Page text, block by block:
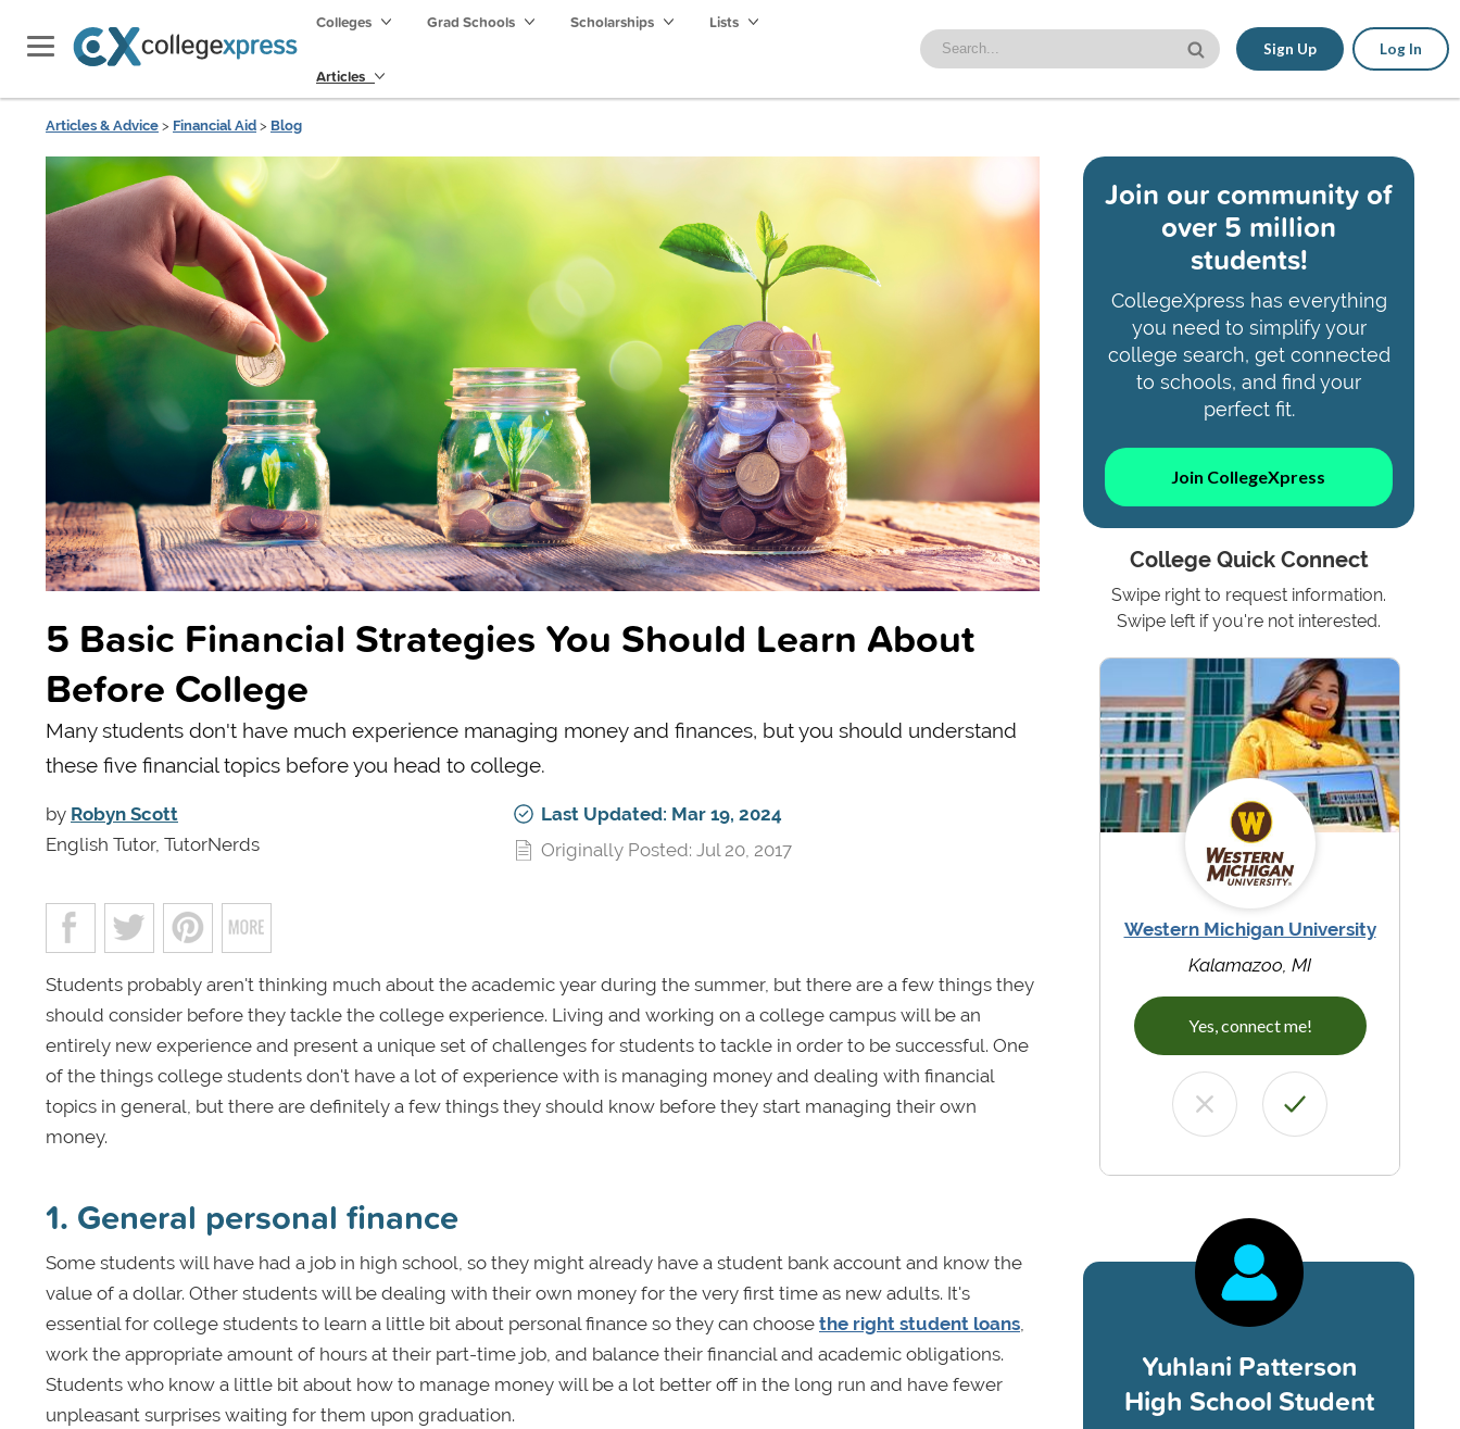
Colleges Grad Schools Scholarships Lists
Articles
Sign Up Log In
Articles & Advice > Financial Aid > Blog
5 Basic Financial Strategies You Should Learn About
Before College
Many students don't have much experience managing money and finances, but you should understand
these five financial topics before you head to college.
by Robyn Scott
English Tutor, TutorNerds
Last Updated: Mar 19, 2024
Originally Posted: Jul 20, 2017
Students probably aren't thinking much about the academic year during the summer, but there are a few things they
should consider before they tackle the college experience. Living and working on a college campus will be an
entirely new experience and present a unique set of challenges for students to tackle in order to be successful. One
of the things college students don't have a lot of experience with is managing money and dealing with financial
topics in general, but there are definitely a few things they should know before they start managing their own
money.
1. General personal finance
Some students will have had a job in high school, so they might already have a student bank account and know the
value of a dollar. Other students will be dealing with their own money for the very first time as new adults. It's
essential for college students to learn a little bit about personal finance so they can choose the right student loans
work the appropriate amount of hours at their part-time job, and balance their financial and academic obligations.
Students who know a little bit about how to manage money will be a lot better off in the long run and have fewer
unpleasant surprises waiting for them upon graduation.
Join our community of
over 5 million
students!
CollegeXpress has everything
you need to simplify your
college search, get connected
to schools, and find your
perfect fit.
Join CollegeXpress
College Quick Connect
Swipe right to request information.
Swipe left if you're not interested.
Western Michigan University
Kalamazoo, MI
Yes, connect me!
Yuhlani Patterson
High School Student